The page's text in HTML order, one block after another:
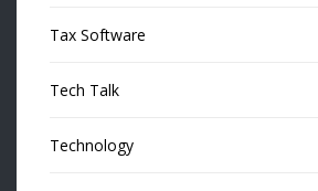
Tax Software
Tech Talk
Technology